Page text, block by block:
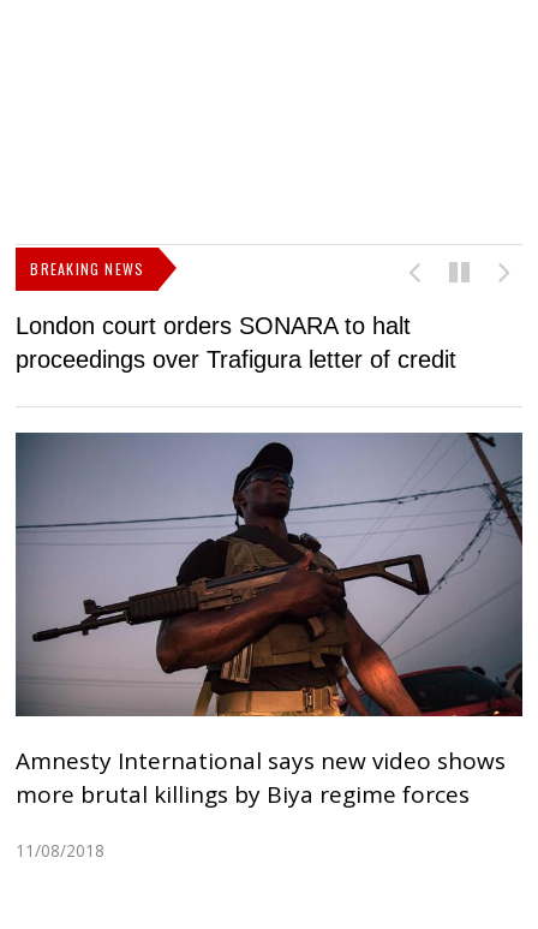
BREAKING NEWS
London court orders SONARA to halt
proceedings over Trafigura letter of credit
Amnesty International says new video shows
more brutal killings by Biya regime forces
11/08/2018